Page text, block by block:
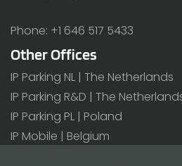
Phone: +1 646 517 5433
Other Offices
IP Parking NL | The Netherlands
IP Parking R&D | The
IP Parking PL | Poland
IP Mobile | Belgium